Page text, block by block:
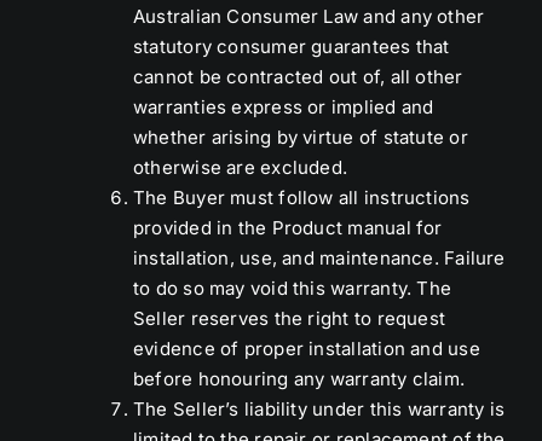
Australian Consumer Law and any other
statutory consumer guarantees that
cannot be contracted out of, all other
warranties express or implied and
whether arising by virtue of statute or
otherwise are excluded.
The Buyer must follow all instructions
provided in the Product manual for
installation, use, and maintenance. Failure
to do so may void this warranty. The
Seller reserves the right to request
evidence of proper installation and use
before honouring any warranty claim.
The Seller’s liability under this warranty is